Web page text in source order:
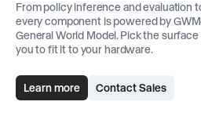
From policy inference and evaluation
every component is powered by
General World Model. Pick the
you to fit it to your hardware.
Learn more Contact Sales